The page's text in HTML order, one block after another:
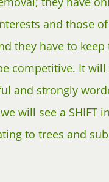
and those
they have to keep
competitive. It will
and strongly
will see a SHIFT in
to trees and